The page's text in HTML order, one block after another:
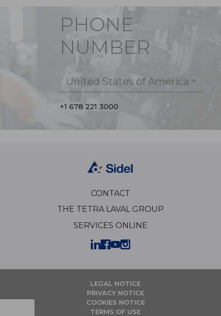
PHONE
NUMBER
United States of America
+1 678 221 3000
CONTACT
THE TETRA LAVAL GROUP
SERVICES ONLINE
LEGAL NOTICE
PRIVACY NOTICE
COOKIES NOTICE
TERMS OF USE